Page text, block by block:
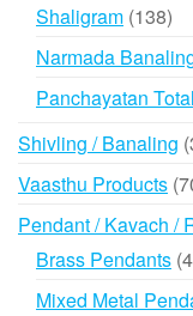
Shaligram 138138
Narmada
Panchayatan
Shivling / Banaling
Vaasthu Products
Pendant / Kavach /
Brass Pendants 4
Mixed Metal